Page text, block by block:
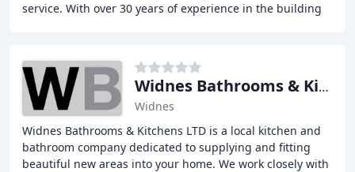
service. With over 30 years of experience in the building
Widnes Bathrooms & Kitchens
Widnes
Widnes Bathrooms & Kitchens LTD is a local kitchen and
bathroom company dedicated to supplying and fitting
beautiful new areas into your home. We work closely with